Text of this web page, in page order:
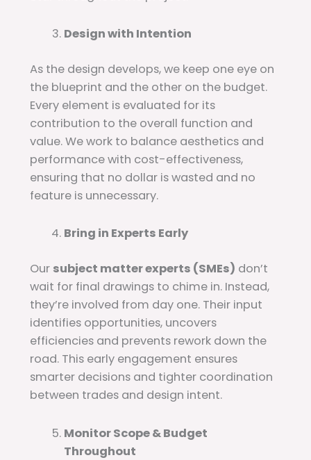
Design with Intention
As the design develops, we keep one eye on
the blueprint and the other on the budget.
Every element is evaluated for its
contribution to the overall function and
value. We work to balance aesthetics and
performance with cost-effectiveness,
ensuring that no dollar is wasted and no
feature is unnecessary.
Bring in Experts Early
Our subject matter experts (SMEs) don’t
wait for final drawings to chime in. Instead,
they’re involved from day one. Their input
identifies opportunities, uncovers
efficiencies and prevents rework down the
road. This early engagement ensures
smarter decisions and tighter coordination
between trades and design intent.
Monitor Scope & Budget
Throughout